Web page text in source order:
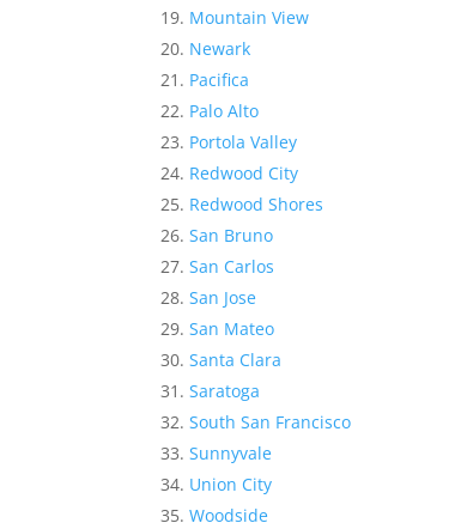
Mountain View
Newark
Pacifica
Palo Alto
Portola Valley
Redwood City
Redwood Shores
San Bruno
San Carlos
San Jose
San Mateo
Santa Clara
Saratoga
South San Francisco
Sunnyvale
Union City
Woodside